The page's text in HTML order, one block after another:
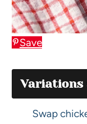
Save
Variations
Swap